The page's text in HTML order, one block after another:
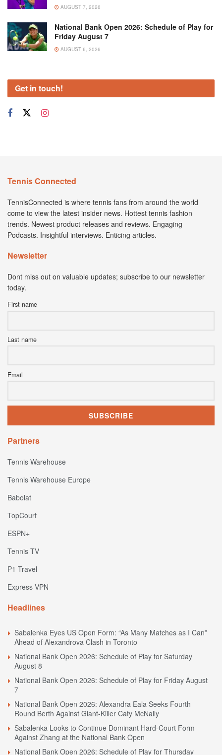
AUGUST 7, 2026
National Bank Open 2026: Schedule of Play for
Friday August 7
AUGUST 6, 2026
Get in touch!
Tennis Connected
TennisConnected is where tennis fans from around the world
come to view the latest insider news. Hottest tennis fashion
trends. Newest product releases and reviews. Engaging
Podcasts. Insightful interviews. Enticing articles.
Newsletter
Dont miss out on valuable updates; subscribe to our newsletter
today.
First name
Last name
Email
Partners
Tennis Warehouse
Tennis Warehouse Europe
Babolat
TopCourt
ESPN+
Tennis TV
P1 Travel
Express VPN
Headlines
Sabalenka Eyes US Open Form: “As Many Matches as I Can”
Ahead of Alexandrova Clash in Toronto
National Bank Open 2026: Schedule of Play for Saturday
August 8
National Bank Open 2026: Schedule of Play for Friday August
7
National Bank Open 2026: Alexandra Eala Seeks Fourth
Round Berth Against Giant-Killer Caty McNally
Sabalenka Looks to Continue Dominant Hard-Court Form
Against Zhang at the National Bank Open
National Bank Open 2026: Schedule of Play for Thursday